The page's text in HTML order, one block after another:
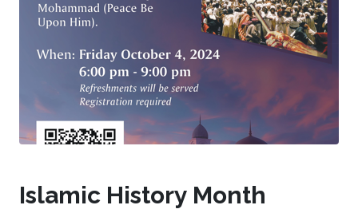
Islamic History Month